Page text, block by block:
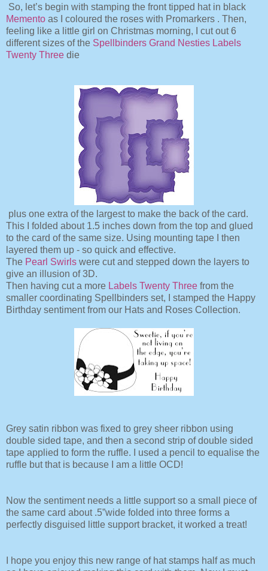
So, let’s begin with stamping the front tipped hat in black
Memento as I coloured the roses with Promarkers . Then,
feeling like a little girl on Christmas morning, I cut out 6
different sizes of the Spellbinders Grand Nesties Labels
Twenty Three die
plus one extra of the largest to make the back of the card.
This I folded about 1.5 inches down from the top and glued
to the card of the same size. Using mounting tape I then
layered them up - so quick and effective.
The Pearl Swirls were cut and stepped down the layers to
give an illusion of 3D.
Then having cut a more Labels Twenty Three from the
smaller coordinating Spellbinders set,
I stamped the Happy
Birthday sentiment from our Hats and Roses Collection.
Grey satin ribbon was fixed to grey sheer ribbon using
double sided tape, and then a second strip of double sided
tape applied to form the ruffle. I used a pencil to equalise the
ruffle but that is because I am a little OCD!
Now the sentiment needs a little support so a small piece of
the same card about .5”wide folded into three forms a
perfectly disguised little support bracket, it worked a treat!
I hope you enjoy this new range of hat stamps half as much